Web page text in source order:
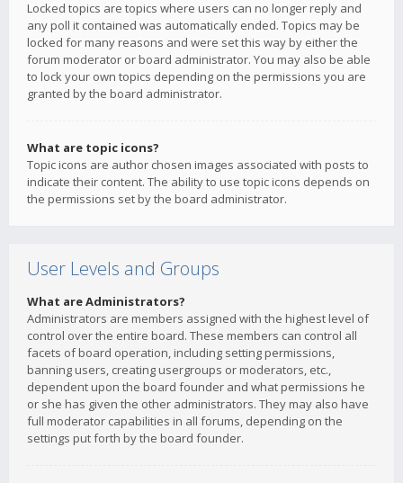
Locked topics are topics where users can no longer reply and
any poll it contained was automatically ended. Topics may be
locked for many reasons and were set this way by either the
forum moderator or board administrator. You may also be able
to lock your own topics depending on the permissions you are
granted by the board administrator.
What are topic icons?
Topic icons are author chosen images associated with posts to
indicate their content. The ability to use topic icons depends on
the permissions set by the board administrator.
User Levels and Groups
What are Administrators?
Administrators are members assigned with the highest level of
control over the entire board. These members can control all
facets of board operation, including setting permissions,
banning users, creating usergroups or moderators, etc.,
dependent upon the board founder and what permissions he
or she has given the other administrators. They may also have
full moderator capabilities in all forums, depending on the
settings put forth by the board founder.